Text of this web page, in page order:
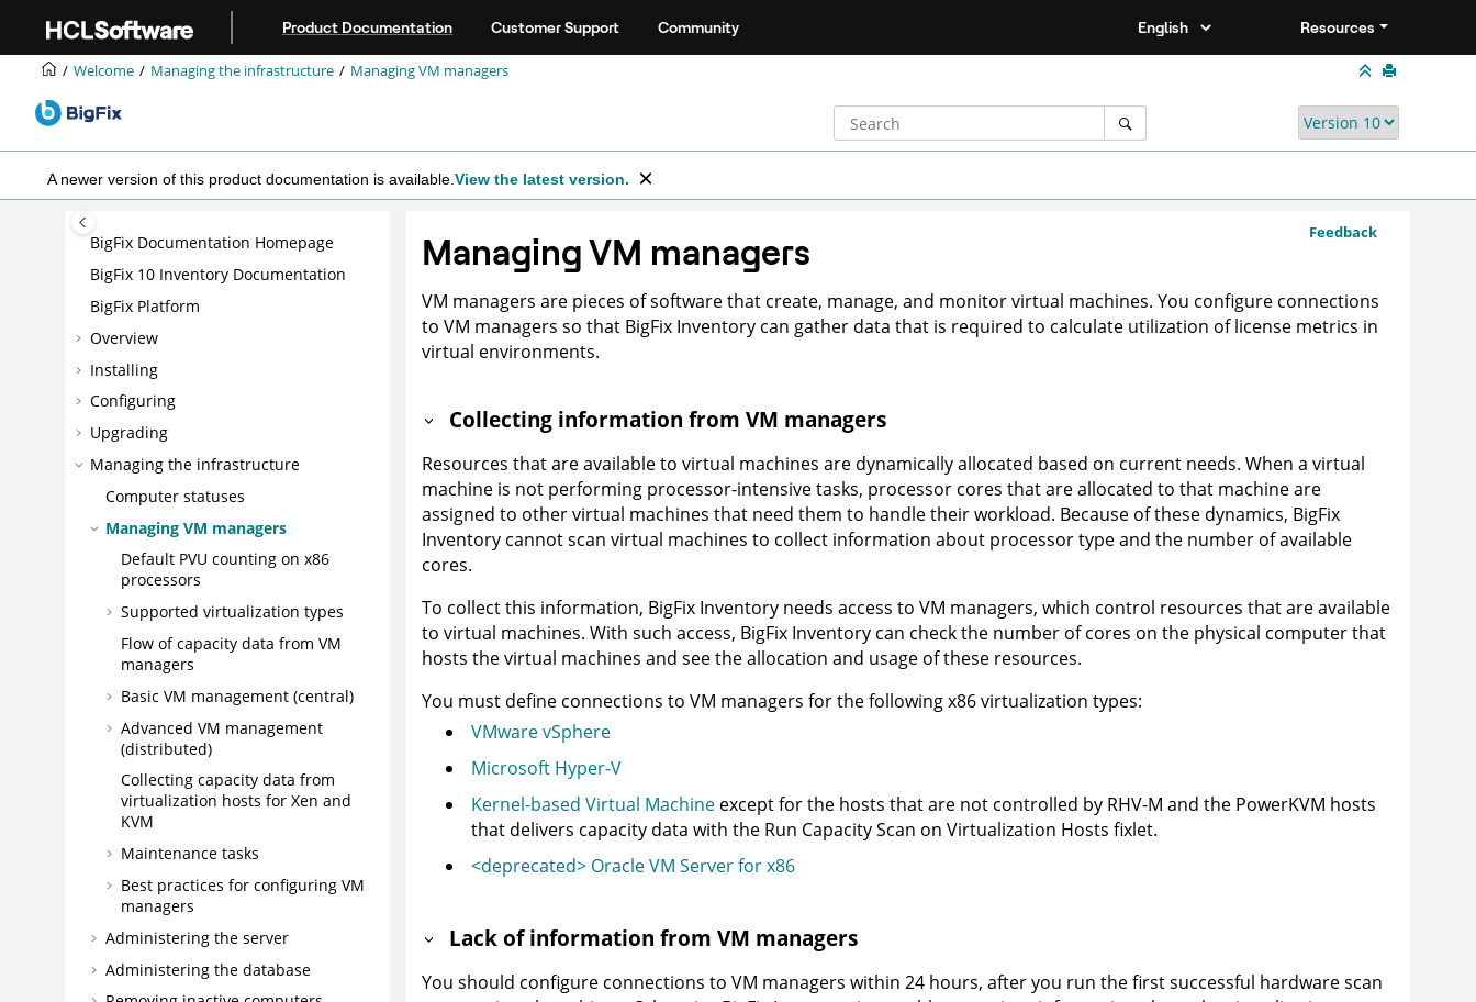
Product Documentation Customer Support Community Resources
Welcome Managing the infrastructure Managing VM managers
A newer version of this product documentation is available. View the latest version.
BigFix Documentation Homepage
BigFix 10 Inventory Documentation
BigFix Platform
Overview
Installing
Configuring
Upgrading
Managing the infrastructure
Computer statuses
Managing VM managers
Default PVU counting on x86
processors
Supported virtualization types
Flow of capacity data from VM
managers
Basic VM management (central)
Advanced VM management
(distributed)
Collecting capacity data from
virtualization hosts for Xen and
KVM
Maintenance tasks
Best practices for configuring VM
managers
Administering the server
Administering the database
Feedback
Managing VM managers
VM managers are pieces of software that create, manage, and monitor virtual machines. You configure connections
to VM managers so that BigFix Inventorycan gather data that is required to calculate utilization of license metrics in
virtual environments.
Collecting information from VM managers
Resources that are available to virtual machines are dynamically allocated based on current needs. When a virtual
machine is not performing processor-intensive tasks, processor cores that are allocated to that machine are
assigned to other virtual machines that need them to handle their workload. Because of these dynamics, BigFix
Inventorycannot scan virtual machines to collect information about processor type and the number of available
cores.
To collect this information, BigFix Inventoryneeds access to VM managers, which control resources that are available
to virtual machines. With such access, BigFix Inventorycan check the number of cores on the physical computer that
hosts the virtual machines and see the allocation and usage of these resources.
You must define connections to VM managers for the following x86 virtualization types:
VMware vSphere
Microsoft Hyper-V
Kernel-based Virtual Machineexcept for the hosts that are not controlled by RHV-M and the PowerKVM hosts
that delivers capacity data with the Run Capacity Scan on Virtualization Hosts fixlet.
<deprecated> Oracle VM Server for x86
Lack of information from VM managers
You should configure connections to VM managers within 24 hours, after you run the first successful hardware scan